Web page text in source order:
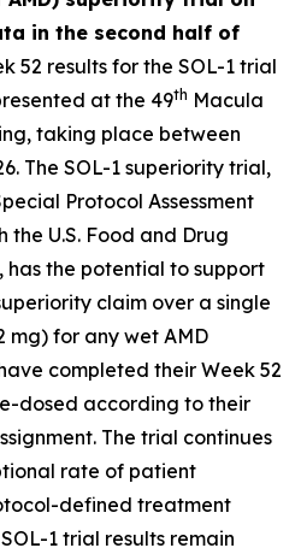
in the second half of
52 results for the SOL-1 trial
at the 49th Macula
taking place between
The SOL-1 superiority trial,
Protocol Assessment
the U.S. Food and Drug
has the potential to support
claim over a single
mg) for any wet AMD
completed their Week 52
dosed according to their
The trial continues
rate of patient
defined treatment
1 trial results remain